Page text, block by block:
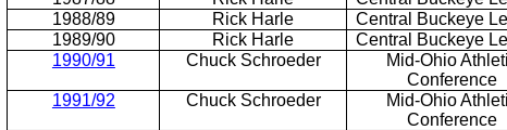
1988/89
Rick Harle Central Buckeye
1989/90
Rick Harle Central Buckeye
1990/91
Chuck Schroeder
Mid-Ohio
Conference
1991/92
Chuck Schroeder
Mid-Ohio
Conference